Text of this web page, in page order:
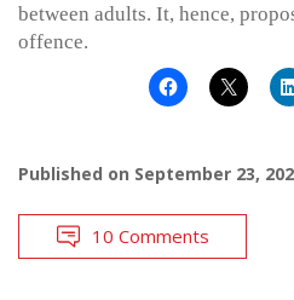
between adults. It, hence,
offence.
Published on September 23,
10 Comments